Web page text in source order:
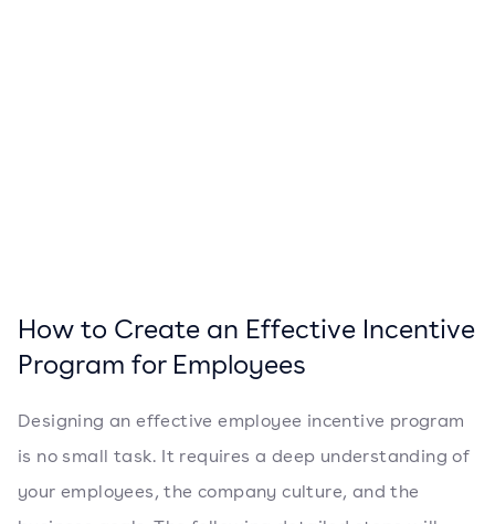
How to Create an Effective Incentive
Program for Employees
Designing an effective employee incentive program
is no small task. It requires a deep understanding of
your employees, the company culture, and the